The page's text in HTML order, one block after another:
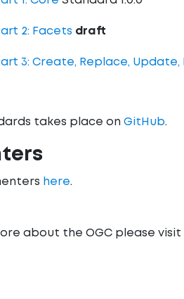
2: Facets draft
3: Create, Replace,
takes place on GitHub.
here.
about the OGC please